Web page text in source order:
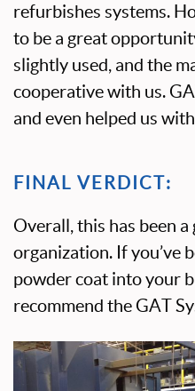
refurbishes systems.
to be a great
slightly used, and the
cooperative with us.
and even helped us
FINAL VERDICT:
Overall, this has been
organization. If you’ve
powder coat into your
recommend the GAT